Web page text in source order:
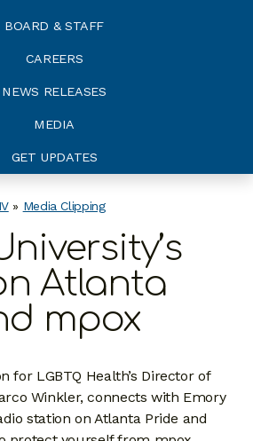
BOARD & STAFF
CAREERS
NEWS RELEASES
MEDIA
GET UPDATES
» Media Clipping
Atlanta
mpox
for LGBTQ Health’s Director of
Winkler, connects with Emory
station on Atlanta Pride and